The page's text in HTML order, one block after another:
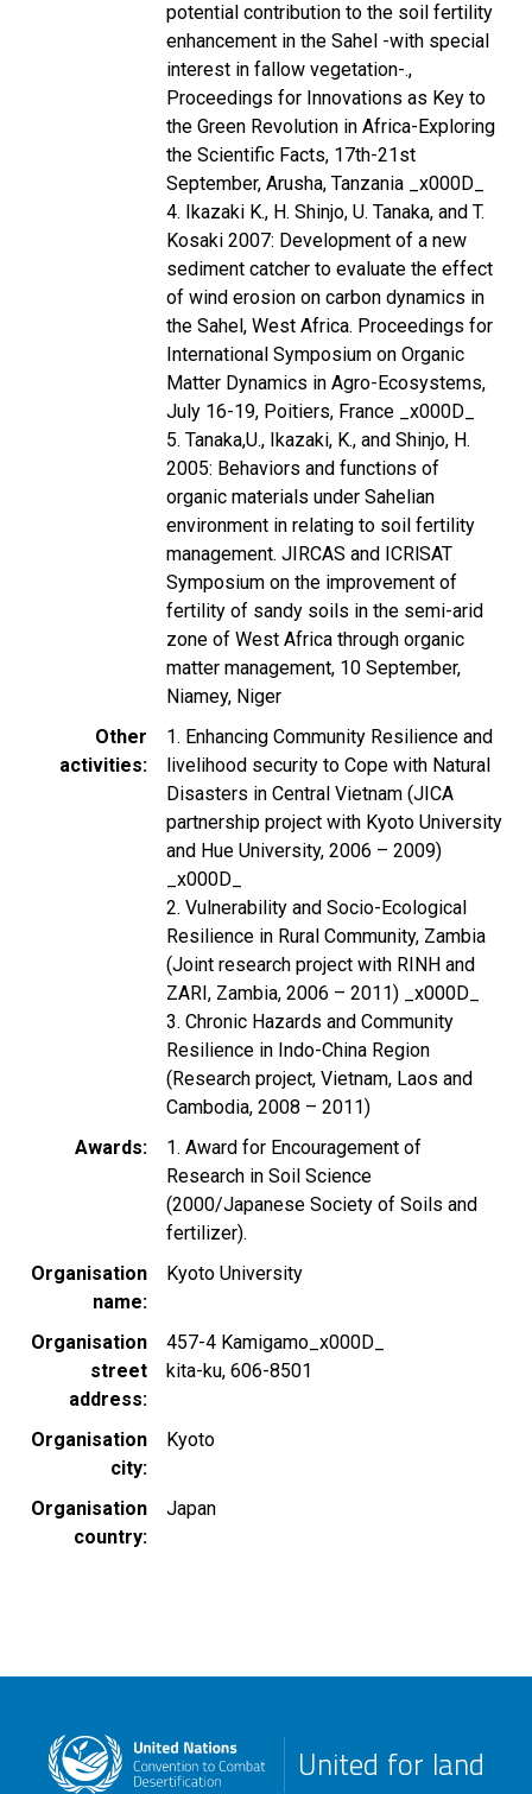
potential contribution to the soil fertility
enhancement in the Sahel -with special
interest in fallow vegetation-.,
Proceedings for Innovations as Key to
the Green Revolution in Africa-Exploring
the Scientific Facts, 17th-21st
September, Arusha, Tanzania _x000D_
4. Ikazaki K., H. Shinjo, U. Tanaka, and T.
Kosaki 2007: Development of a new
sediment catcher to evaluate the effect
of wind erosion on carbon dynamics in
the Sahel, West Africa. Proceedings for
International Symposium on Organic
Matter Dynamics in Agro-Ecosystems,
July 16-19, Poitiers, France _x000D_
5. Tanaka,U., Ikazaki, K., and Shinjo, H.
2005: Behaviors and functions of
organic materials under Sahelian
environment in relating to soil fertility
management. JIRCAS and ICRlSAT
Symposium on the improvement of
fertility of sandy soils in the semi-arid
zone of West Africa through organic
matter management, 10 September,
Niamey, Niger
Other
activities
1. Enhancing Community Resilience and
livelihood security to Cope with Natural
Disasters in Central Vietnam (JICA
partnership project with Kyoto University
and Hue University, 2006 – 2009)
_x000D_
2. Vulnerability and Socio-Ecological
Resilience in Rural Community, Zambia
(Joint research project with RINH and
ZARI, Zambia, 2006 – 2011) _x000D_
3. Chronic Hazards and Community
Resilience in Indo-China Region
(Research project, Vietnam, Laos and
Cambodia, 2008 – 2011)
Awards
1. Award for Encouragement of
Research in Soil Science
(2000/Japanese Society of Soils and
fertilizer).
Organisation
name
Kyoto University
Organisation
street
address
457-4 Kamigamo_x000D_
kita-ku, 606-8501
Organisation
city
Kyoto
Organisation
country
Japan
United for land